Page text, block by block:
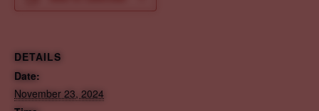
DETAILS
Date:
November 23, 2024